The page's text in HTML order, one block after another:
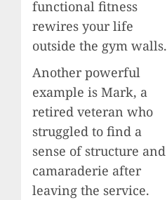
functional fitness
rewires your life
outside the gym walls.
Another powerful
example is Mark, a
retired veteran who
struggled to find a
sense of structure and
camaraderie after
leaving the service.